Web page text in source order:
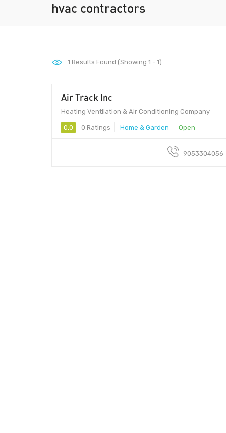
hvac contractors
1 Results Found (Showing 1 - 1)
Air Track Inc
Heating Ventilation & Air Conditioning Company
0.0 0 Ratings Home & Garden Open
9053304056